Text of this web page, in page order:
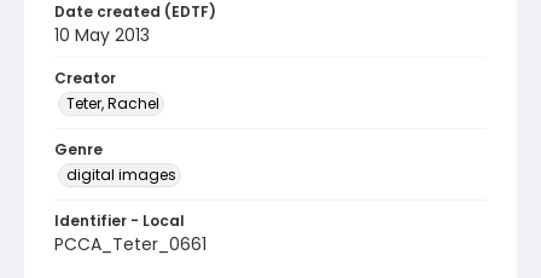
Date created (EDTF)
10 May 2013
Creator
Teter, Rachel
Genre
digital images
Identifier - Local
PCCA_Teter_0661